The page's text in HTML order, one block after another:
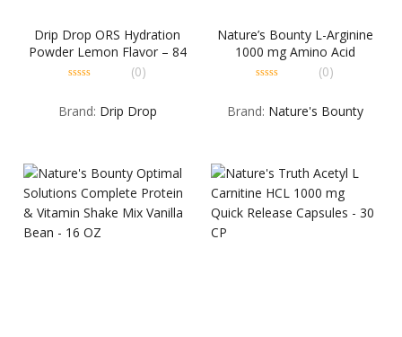
Drip Drop ORS Hydration
Powder Lemon Flavor – 84
of
(0)
Brand: Drip Drop
Nature’s Bounty L-Arginine
1000 mg Amino Acid
Supplement Tablets – 50 TB
of
(0)
Brand: Nature's Bounty